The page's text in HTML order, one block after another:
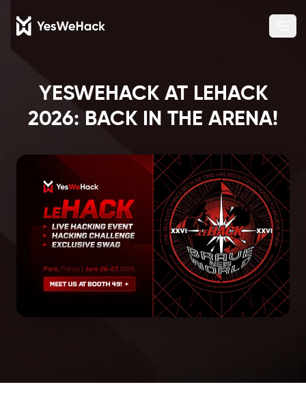
YESWEHACK AT LEHACK
2026: BACK IN THE ARENA!